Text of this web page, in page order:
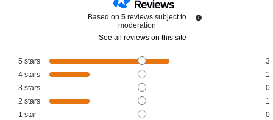
Based on 5 reviews subject to
moderation
See all reviews on this site
5 stars
3
4 stars
1
3 stars
0
2 stars
1
1 star 0